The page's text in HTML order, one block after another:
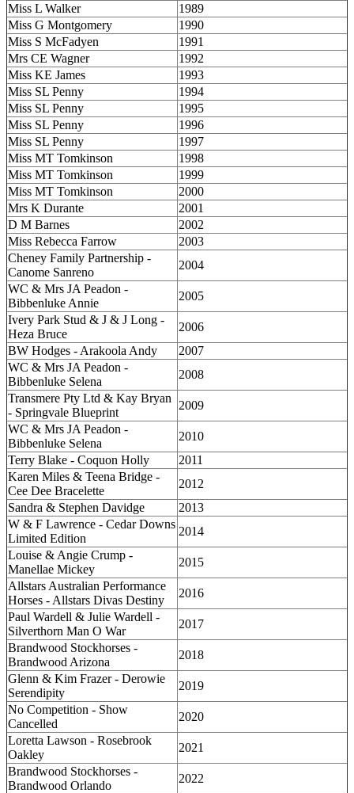
Miss L Walker
1989
Miss G Montgomery
1990
Miss S McFadyen
1991
Mrs CE Wagner
1992
Miss KE James
1993
Miss SL Penny
1994
Miss SL Penny
1995
Miss SL Penny
1996
Miss SL Penny
1997
Miss MT Tomkinson
1998
Miss MT Tomkinson
1999
Miss MT Tomkinson
2000
Mrs K Durante
2001
D M Barnes
2002
Miss Rebecca Farrow
2003
Cheney Family Partnership -
Canome Sanreno
2004
WC & Mrs JA Peadon -
Bibbenluke Annie
2005
Ivery Park Stud & J & J Long -
Heza Bruce
2006
BW Hodges - Arakoola Andy
2007
WC & Mrs JA Peadon -
Bibbenluke Selena
2008
Transmere Pty Ltd & Kay Bryan
- Springvale Blueprint
2009
WC & Mrs JA Peadon -
Bibbenluke Selena
2010
Terry Blake - Coquon Holly
2011
Karen Miles & Teena Bridge -
Cee Dee Bracelette
2012
Sandra & Stephen Davidge
2013
W & F Lawrence - Cedar Downs
Limited Edition
2014
Louise & Angie Crump -
Manellae Mickey
2015
Allstars Australian Performance
Horses - Allstars Divas Destiny
2016
Paul Wardell & Julie Wardell -
Silverthorn Man O War
2017
Brandwood Stockhorses -
Brandwood Arizona
2018
Glenn & Kim Frazer - Derowie
Serendipity
2019
No Competition - Show
Cancelled
2020
Loretta Lawson - Rosebrook
Oakley
2021
Brandwood Stockhorses -
Brandwood Orlando
2022